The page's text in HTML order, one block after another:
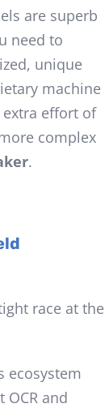
are superb
need to
unique
machine
extra effort of
complex
.
race at the
ecosystem
and